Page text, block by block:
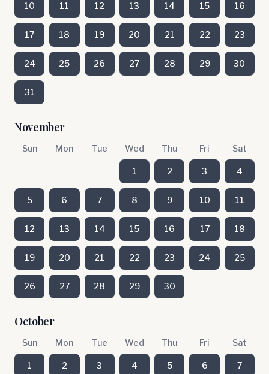
10 11 12 13 14 15 16
17 18 19 20 21 22 23
24 25 26 27 28 29 30
31
November
Sun Mon Tue Wed Thu Fri Sat
1 2 3 4
5 6 7 8 9 10 11
12 13 14 15 16 17 18
19 20 21 22 23 24 25
26 27 28 29 30
October
Sun Mon Tue Wed Thu Fri Sat
1 2 3 4 5 6 7